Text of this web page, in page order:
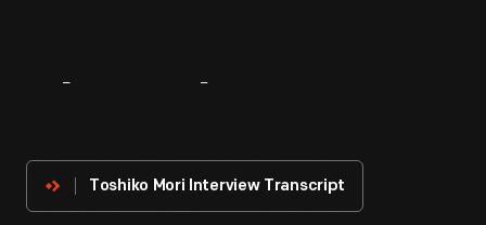
Innovator
Toshiko Mori Interview Transcript